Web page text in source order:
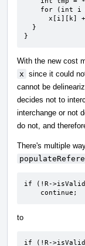
}
With the new cost
x since it could
cannot be
decides not to
interchange or not
do not, and
There's multiple
if (!R-
    continue;
to
if (!R-